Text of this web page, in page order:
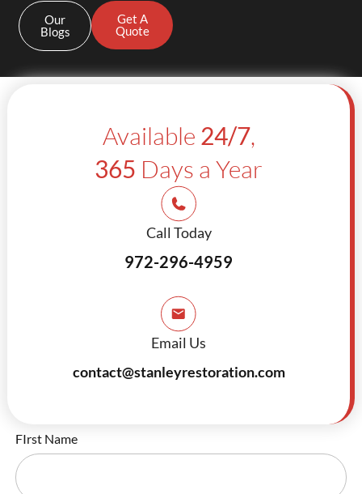
Our
Blogs
Get A
Quote
Available 24/7,
365 Days a Year
Call Today
972-296-4959
Email Us
contact@stanleyrestoration.com
FIrst Name